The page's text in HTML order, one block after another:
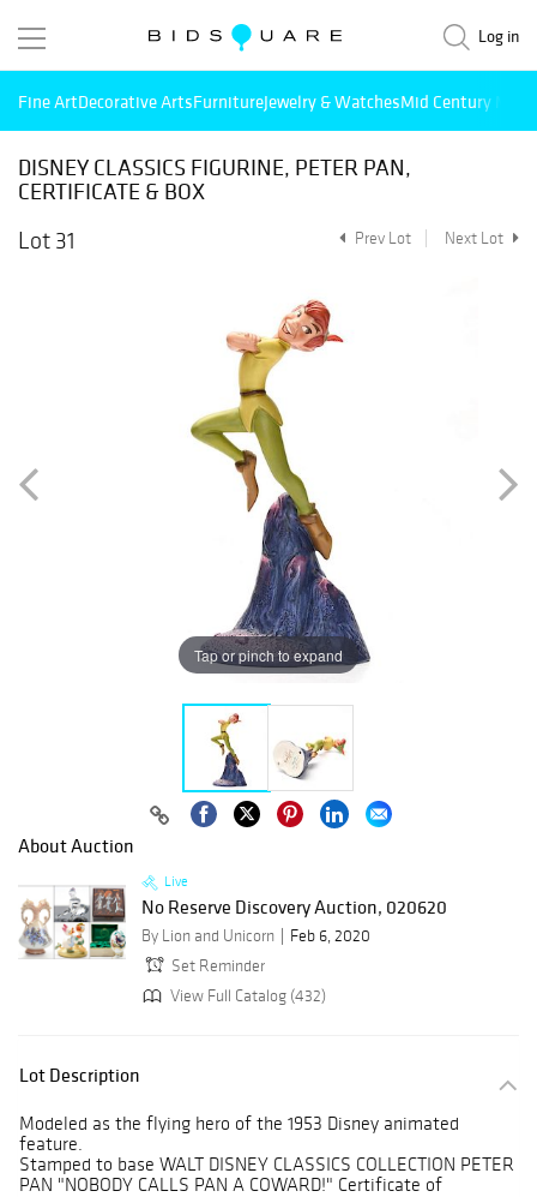
Log in
Fine ArtDecorative ArtsFurnitureJewelry & WatchesMid Century
DISNEY CLASSICS FIGURINE, PETER PAN,
CERTIFICATE & BOX
Lot 31
Prev Lot Next Lot
Tap or pinch to expand
About Auction
Live
No Reserve Discovery Auction, 020620
By Lion and Unicorn
Feb 6, 2020
Set Reminder
View Full Catalog (432)
Lot Description
Modeled as the flying hero of the 1953 Disney animated
feature.
Stamped to base WALT DISNEY CLASSICS COLLECTION PETER
PAN "NOBODY CALLS PAN A COWARD!" Certificate of